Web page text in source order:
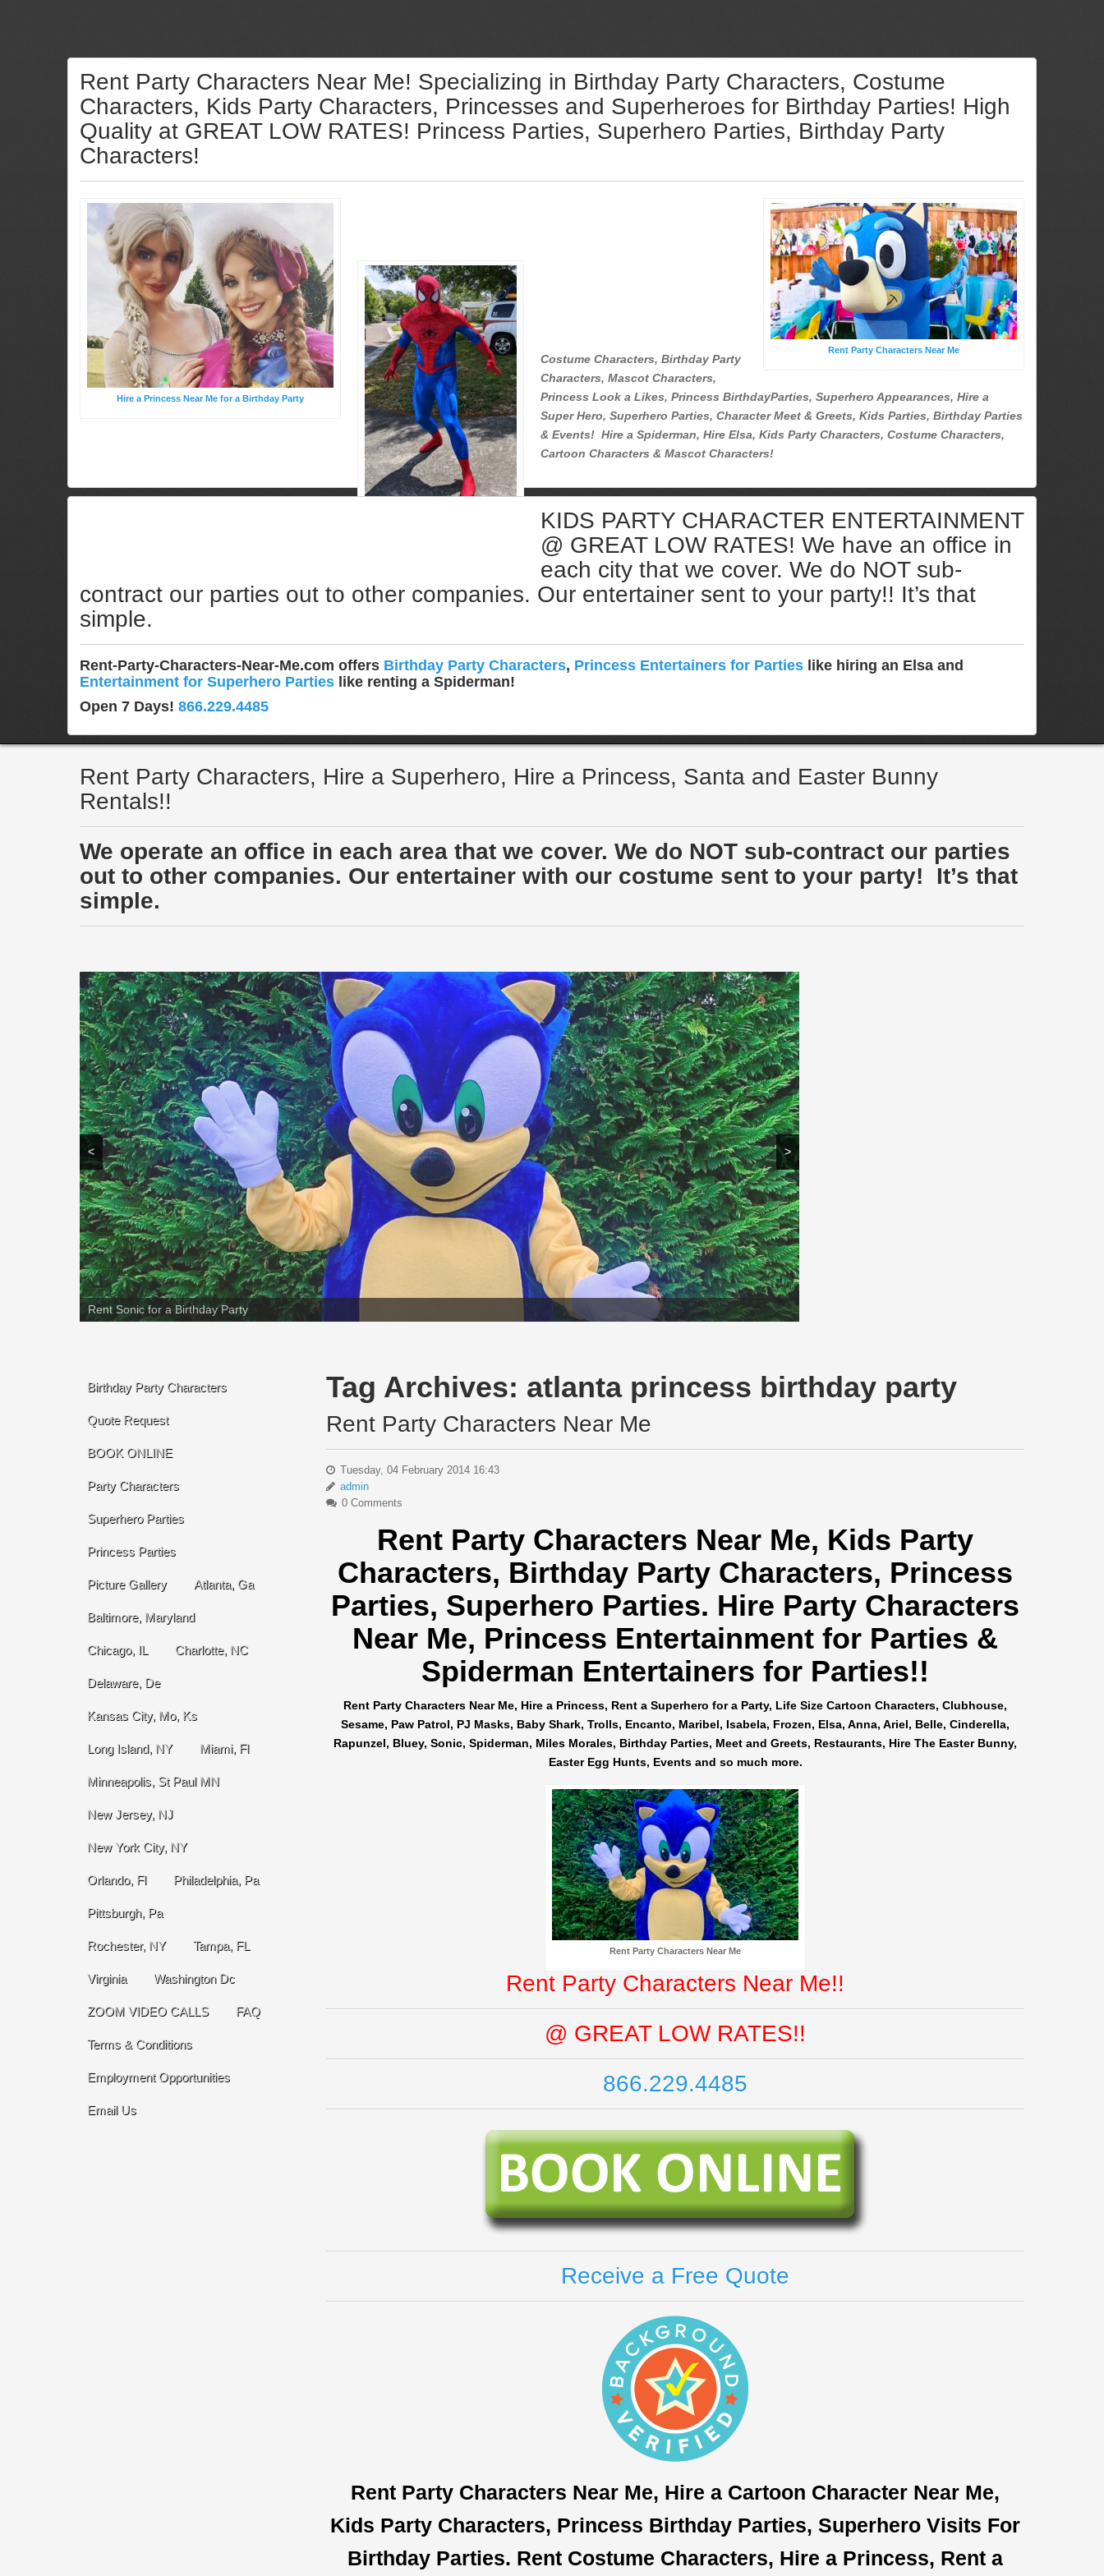
Rent Party Characters Near Me! Specializing in Birthday Party Characters, Costume
Characters, Kids Party Characters, Princesses and Superheroes for Birthday Parties! High
Quality at GREAT LOW RATES! Princess Parties, Superhero Parties, Birthday Party
Characters!
Rent Party Characters Near Me
Hire a Princess Near Me for a Birthday Party
Costume Characters, Birthday Party
Characters, Mascot Characters,
Princess Look a Likes, Princess BirthdayParties, Superhero Appearances, Hire a
Super Hero, Superhero Parties, Character Meet & Greets, Kids Parties, Birthday Parties
& Events! Hire a Spiderman, Hire Elsa, Kids Party Characters, Costume Characters,
Cartoon Characters & Mascot Characters!
KIDS PARTY CHARACTER ENTERTAINMENT
@ GREAT LOW RATES! We have an office in
each city that we cover. We do NOT sub-
contract our parties out to other companies. Our entertainer sent to your party!! It’s that
simple.
Rent-Party-Characters-Near-Me.com offers Birthday Party Characters, Princess Entertainers for Parties like hiring an Elsa and
Entertainment for Superhero Parties like renting a Spiderman!
Open 7 Days! 866.229.4485
Rent Party Characters, Hire a Superhero, Hire a Princess, Santa and Easter Bunny
Rentals!!
We operate an office in each area that we cover. We do NOT sub-contract our parties
out to other companies. Our entertainer with our costume sent to your party! It’s that
simple.
Rent Sonic for a Birthday Party
< >
Tag Archives: atlanta princess birthday party
Rent Party Characters Near Me
Tuesday, 04 February 2014 16:43
admin
0 Comments
Rent Party Characters Near Me, Kids Party
Characters, Birthday Party Characters, Princess
Parties, Superhero Parties. Hire Party Characters
Near Me, Princess Entertainment for Parties &
Spiderman Entertainers for Parties!!
Rent Party Characters Near Me, Hire a Princess, Rent a Superhero for a Party, Life Size Cartoon Characters, Clubhouse,
Sesame, Paw Patrol, PJ Masks, Baby Shark, Trolls, Encanto, Maribel, Isabela, Frozen, Elsa, Anna, Ariel, Belle, Cinderella,
Rapunzel, Bluey, Sonic, Spiderman, Miles Morales, Birthday Parties, Meet and Greets, Restaurants, Hire The Easter Bunny,
Easter Egg Hunts, Events and so much more.
Rent Party Characters Near Me
Rent Party Characters Near Me!!
@ GREAT LOW RATES!!
866.229.4485
Receive a Free Quote
Rent Party Characters Near Me, Hire a Cartoon Character Near Me,
Kids Party Characters, Princess Birthday Parties, Superhero Visits For
Birthday Parties. Rent Costume Characters, Hire a Princess, Rent a
Birthday Party Characters
Quote Request
BOOK ONLINE
Party Characters
Superhero Parties
Princess Parties
Picture Gallery Atlanta, Ga
Baltimore, Maryland
Chicago, IL Charlotte, NC
Delaware, De
Kansas City, Mo, Ks
Long Island, NY Miami, Fl
Minneapolis, St Paul MN
New Jersey, NJ
New York City, NY
Orlando, Fl Philadelphia, Pa
Pittsburgh, Pa
Rochester, NY Tampa, FL
Virginia Washington Dc
ZOOM VIDEO CALLS FAQ
Terms & Conditions
Employment Opportunities
Email Us